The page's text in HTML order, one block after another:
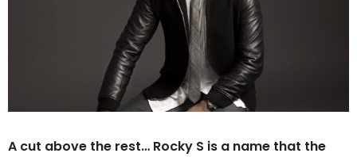
A cut above the rest… Rocky S is a name that the